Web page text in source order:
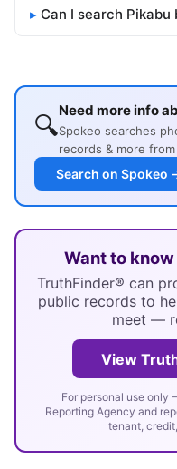
Can I search Pikabu
🔍Need more info
Spokeo searches
records & more
Search on Spokeo
Want to
TruthFinder® can
public records to
meet —
View
For personal use only
Reporting Agency and
tenant,